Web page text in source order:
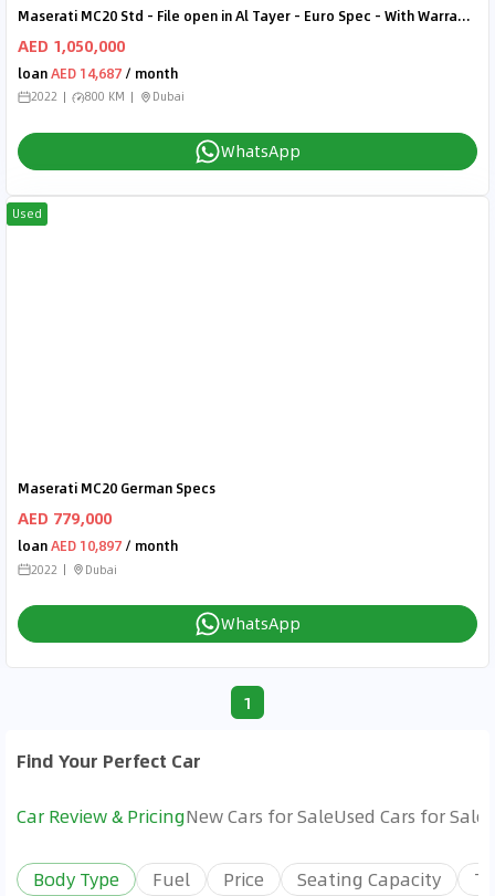
Maserati MC20 Std - File open in Al Tayer - Euro Spec - With Warranty
AED 1,050,000
loanAED 14,687 / month
2022 800 KM Dubai
WhatsApp
Used
Maserati MC20 German Specs
AED 779,000
loanAED 10,897 / month
2022 Dubai
WhatsApp
1
Find Your Perfect Car
Car Review & PricingNew Cars for SaleUsed Cars for Sale
Body Type Fuel Price Seating Capacity